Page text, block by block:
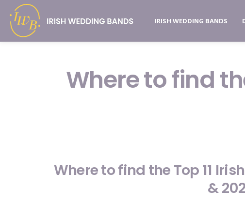
IRISH WEDDING BANDS
Where to find
Where to find the Top 11
&